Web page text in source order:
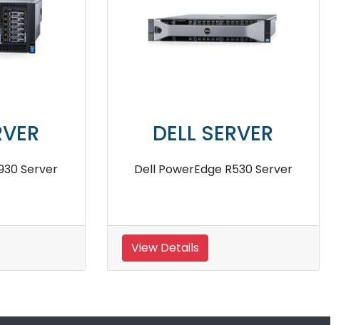
DELL SERVER
Dell Power Edge R710 Server
View Details